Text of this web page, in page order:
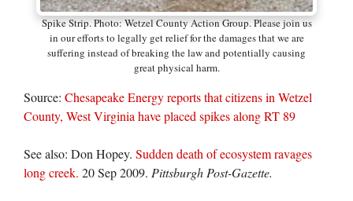
Spike Strip. Photo: Wetzel County Action Group. Please join us
in our efforts to legally get relief for the damages that we are
suffering instead of breaking the law and potentially causing
great physical harm.
Source: Chesapeake Energy reports that citizens in Wetzel
County, West Virginia have placed spikes along RT 89
See also: Don Hopey. Sudden death of ecosystem ravages
long creek. 20 Sep 2009. Pittsburgh Post-Gazette.